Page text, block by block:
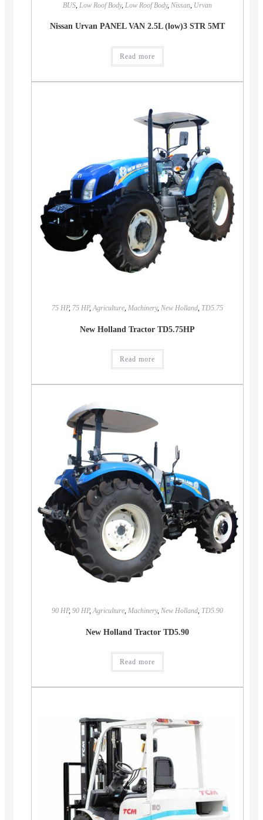
BUS Low Roof Body, Low Roof Body, Nissan Urvan
Nissan Urvan PANEL VAN 2.5L (low)3 STR 5MT
Read more
75 HP, 75 HP,Agriculture, Machinery, New Holland, TD5.75
New Holland Tractor TD5.75HP
Read more
90 HP, 90 HP,Agriculture, Machinery, New Holland, TD5.90
New Holland Tractor TD5.90
Read more